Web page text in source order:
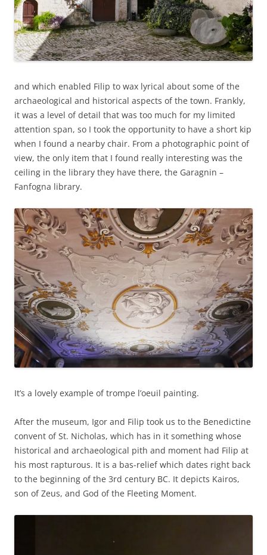
and which enabled Filip to wax lyrical about some of the
archaeological and historical aspects of the town. Frankly,
it was a level of detail that was too much for my limited
attention span, so I took the opportunity to have a short kip
when I found a nearby chair. From a photographic point of
view, the only item that I found really interesting was the
ceiling in the library they have there, the Garagnin –
Fanfogna library.
It’s a lovely example of trompe l’oeuil painting.
After the museum, Igor and Filip took us to the Benedictine
convent of St. Nicholas, which has in it something whose
historical and archaeological pith and moment had Filip at
his most rapturous. It is a bas-relief which dates right back
to the beginning of the 3rd century BC. It depicts Kairos,
son of Zeus, and God of the Fleeting Moment.